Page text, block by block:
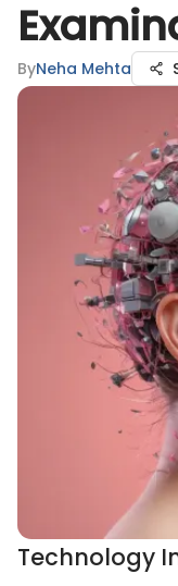
ByNeha Mehta
Technology